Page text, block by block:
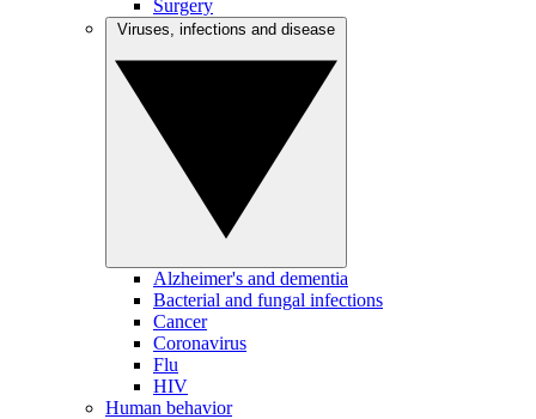
Surgery
Alzheimer's and dementia
Bacterial and fungal infections
Cancer
Coronavirus
Flu
HIV
Human behavior